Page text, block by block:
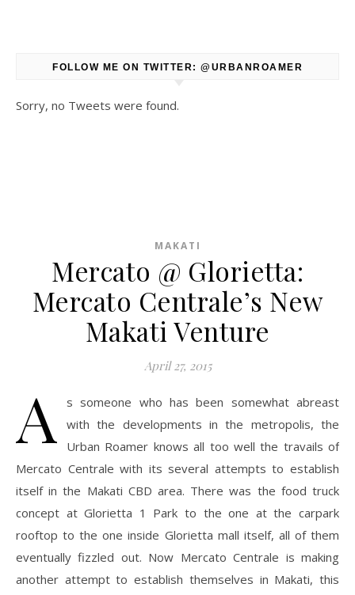
FOLLOW ME ON TWITTER: @URBANROAMER
Sorry, no Tweets were found.
MAKATI
Mercato @ Glorietta:
Mercato Centrale’s New
Makati Venture
April 27, 2015
A
s someone who has been somewhat abreast
with the developments in the metropolis, the
Urban Roamer knows all too well the travails of
Mercato Centrale with its several attempts to establish
itself in the Makati CBD area. There was the food truck
concept at Glorietta 1 Park to the one at the carpark
rooftop to the one inside Glorietta mall itself, all of them
eventually fizzled out. Now Mercato Centrale is making
another attempt to establish themselves in Makati, this